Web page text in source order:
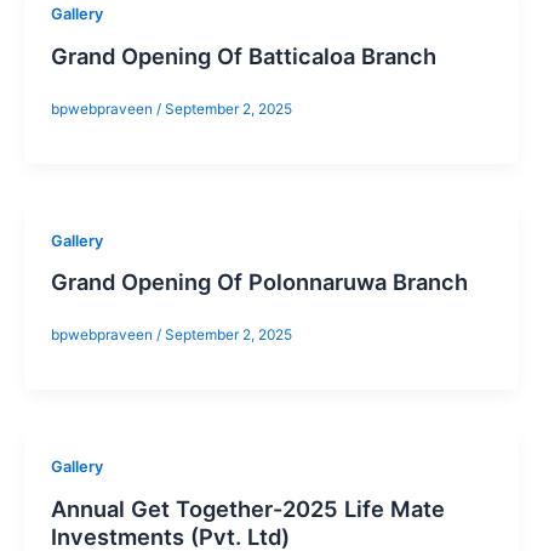
Gallery
Grand Opening Of Batticaloa Branch
bpwebpraveen / September 2, 2025
Gallery
Grand Opening Of Polonnaruwa Branch
bpwebpraveen / September 2, 2025
Gallery
Annual Get Together-2025 Life Mate
Investments (Pvt. Ltd)